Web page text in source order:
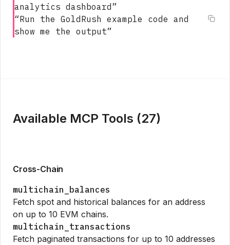
analytics dashboard”
“Run the GoldRush example code and
show me the output”
Available MCP Tools (27)
Cross-Chain
multichain_balances
Fetch spot and historical balances for an address
on up to 10 EVM chains.
multichain_transactions
Fetch paginated transactions for up to 10 addresses